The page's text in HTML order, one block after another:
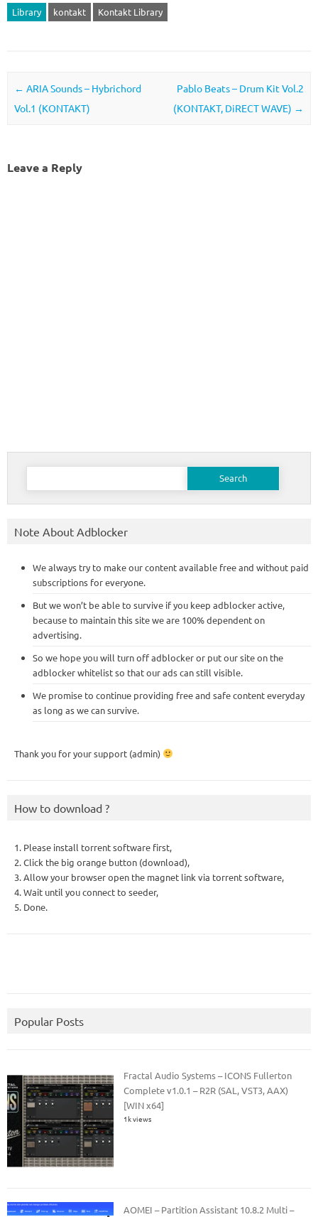
Library kontakt Kontakt Library
Post navigation
← ARIA Sounds – Hybrichord
Vol.1 (KONTAKT)
Pablo Beats – Drum Kit Vol.2
(KONTAKT, DiRECT WAVE) →
Leave a Reply
Search
Note About Adblocker
We always try to make our content available free and without paid
subscriptions for everyone.
But we won’t be able to survive if you keep adblocker active,
because to maintain this site we are 100% dependent on
advertising.
So we hope you will turn off adblocker or put our site on the
adblocker whitelist so that our ads can still visible.
We promise to continue providing free and safe content everyday
as long as we can survive.
Thank you for your support (admin)
How to download ?
1. Please install torrent software first,
2. Click the big orange button (download),
3. Allow your browser open the magnet link via torrent software,
4. Wait until you connect to seeder,
5. Done.
Popular Posts
Fractal Audio Systems – ICONS Fullerton
Complete v1.0.1 – R2R (SAL, VST3, AAX)
[WIN x64]
1k views
AOMEI – Partition Assistant 10.8.2 Multi –